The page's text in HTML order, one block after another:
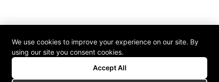
We use cookies to improve your experience on our site. By
using our site you consent cookies.
Accept All